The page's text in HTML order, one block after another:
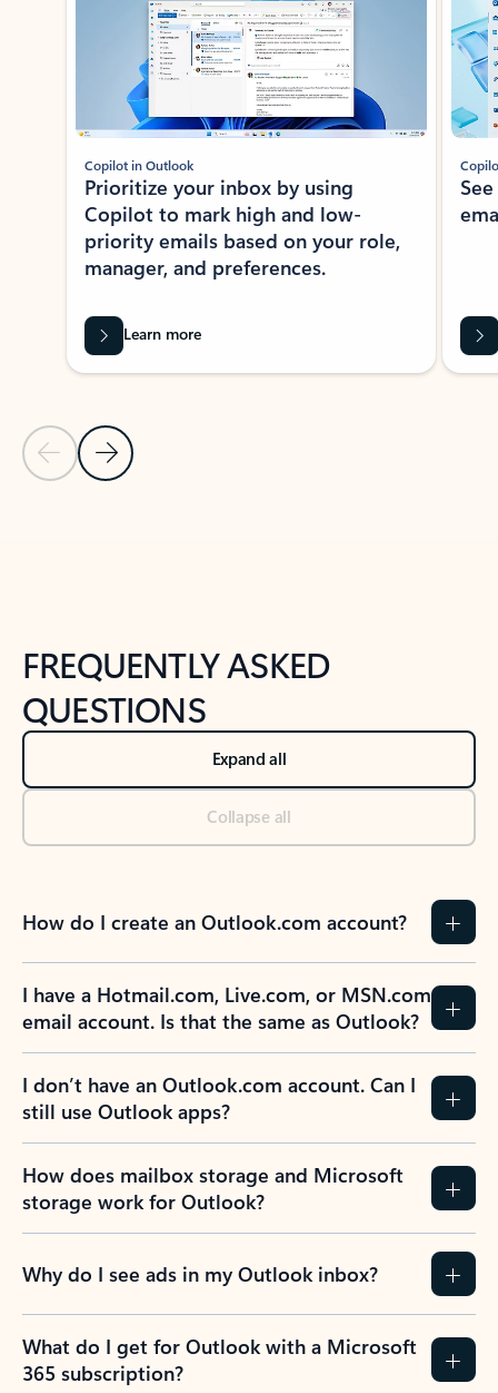
Previous Slide
Next Slide
Copilot in Outlook
Prioritize your inbox by using
Copilot to mark high and low-
priority emails based on your role,
manager, and preferences.
Learn more
FREQUENTLY ASKED
QUESTIONS
Expand all
Collapse all
How do I create an Outlook.com account?
I have a Hotmail.com, Live.com, or MSN.com
email account. Is that the same as Outlook?
I don’t have an Outlook.com account. Can I
still use Outlook apps?
How does mailbox storage and Microsoft
storage work for Outlook?
Why do I see ads in my Outlook inbox?
What do I get for Outlook with a Microsoft
365 subscription?